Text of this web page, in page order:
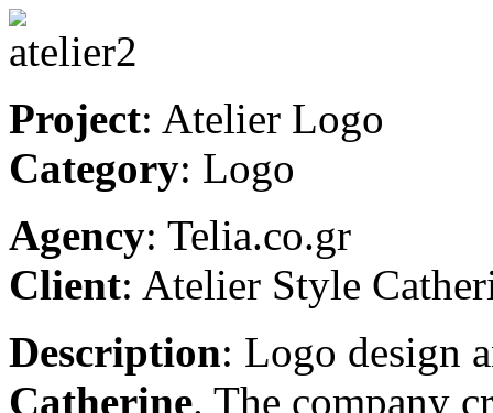
Project: Atelier Logo
Category: Logo
Agency: Telia.co.gr
Client: Atelier Style
Description: Logo design
Catherine. The company